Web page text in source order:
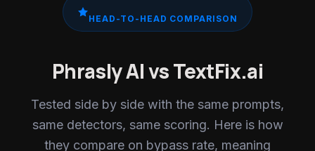
HEAD-TO-HEAD COMPARISON
Phrasly AI vs TextFix.ai
Tested side by side with the same prompts,
same detectors, same scoring. Here is how
they compare on bypass rate, meaning